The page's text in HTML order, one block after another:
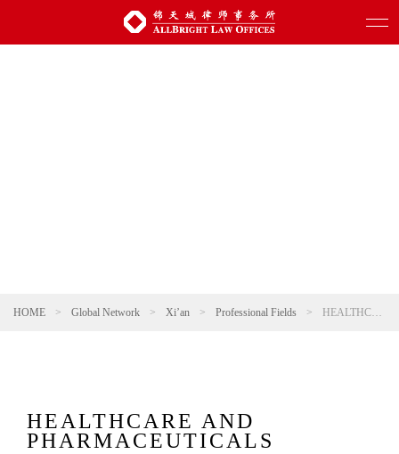
HOME > Global Network > Xi’an > Professional Fields > HEALTHCARE AND PHARMACEUTICALS
HEALTHCARE AND
PHARMACEUTICALS